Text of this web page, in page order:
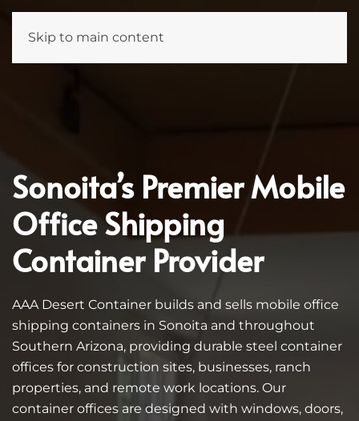
Skip to main content
Sonoita’s Premier Mobile
Office Shipping
Container Provider
AAA Desert Container builds and sells mobile office
shipping containers in Sonoita and throughout
Southern Arizona, providing durable steel container
offices for construction sites, businesses, ranch
properties, and remote work locations. Our
container offices are designed with windows, doors,